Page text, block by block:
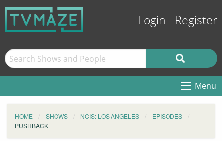
Login Register
Menu
HOME SHOWS NCIS: LOS ANGELES
EPISODES
PUSHBACK